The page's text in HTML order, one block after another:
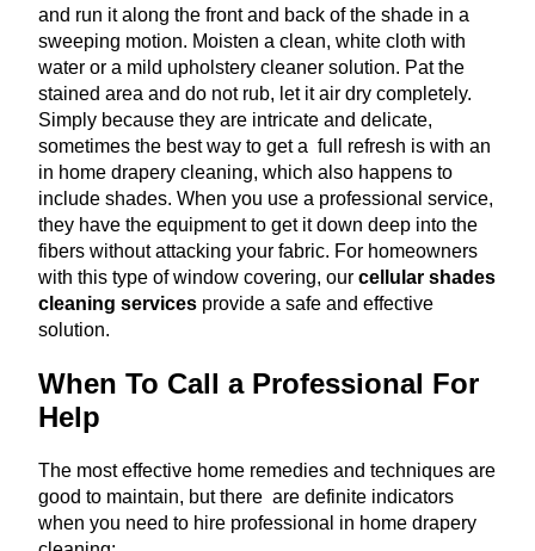
and run it along the front and back of the shade in a
sweeping motion. Moisten a clean, white cloth with
water or a mild upholstery cleaner solution. Pat the
stained area and do not rub, let it air dry completely.
Simply because they are intricate and delicate,
sometimes the best way to get a full refresh is with an
in home drapery cleaning, which also happens to
include shades. When you use a professional service,
they have the equipment to get it down deep into the
fibers without attacking your fabric. For homeowners
with this type of window covering, our cellular shades
cleaning services provide a safe and effective
solution.
When To Call a Professional For
Help
The most effective home remedies and techniques are
good to maintain, but there are definite indicators
when you need to hire professional in home drapery